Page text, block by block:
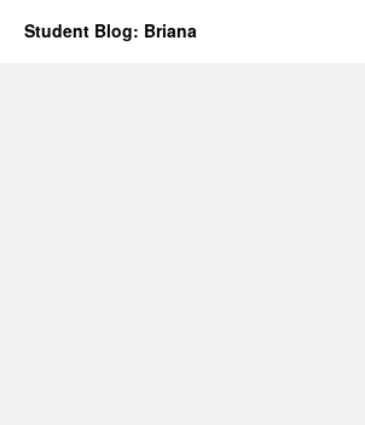
Student Blog: Briana